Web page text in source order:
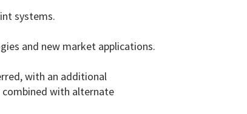
systems.
and new market applications.
with an additional
with alternate